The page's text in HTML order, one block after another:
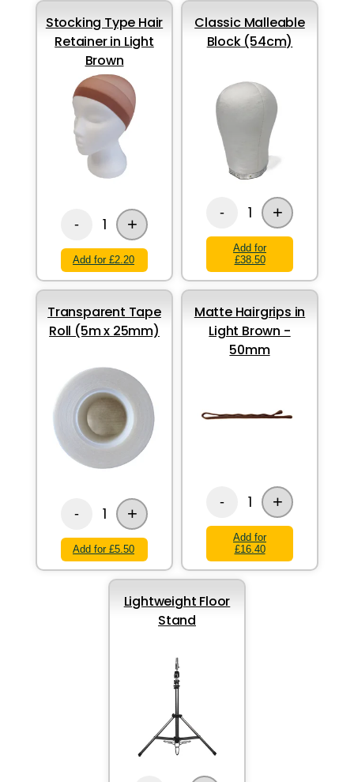
Stocking Type Hair
Retainer in Light
Brown
- 1 +
Add for £2.20
Classic Malleable
Block (54cm)
- 1 +
Add for
£38.50
Transparent Tape
Roll (5m x 25mm)
- 1 +
Add for £5.50
Matte Hairgrips in
Light Brown -
50mm
- 1 +
Add for
£16.40
Lightweight Floor
Stand